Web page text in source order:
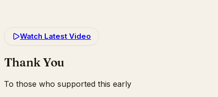
Watch Latest Video
Thank You
To those who supported this early